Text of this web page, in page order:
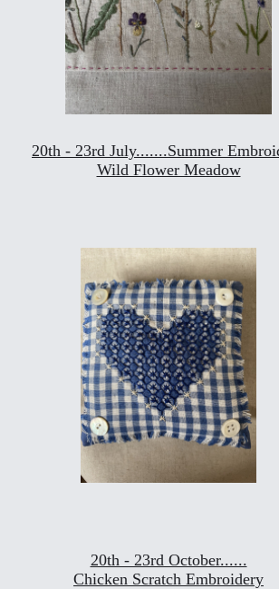
20th - 23rd July.......Summer
Wild Flower Meadow
20th - 23rd October......
Chicken Scratch Embroidery